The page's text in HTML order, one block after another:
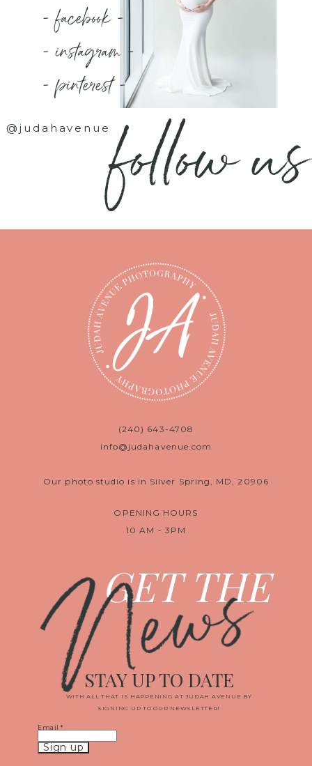
- facebook -
- instagram -
- pinterest -
@judahavenuefollow us
(240) 643-4708
info@judahavenue.com
Our photo studio is in Silver Spring, MD, 20906
OPENING HOURS
10 AM - 3PM
GET THE
News
WITH ALL THAT IS HAPPENING AT JUDAH AVENUE BY
SIGNING UP TO OUR NEWSLETTER!
STAY UP TO DATE
Email*
Constant